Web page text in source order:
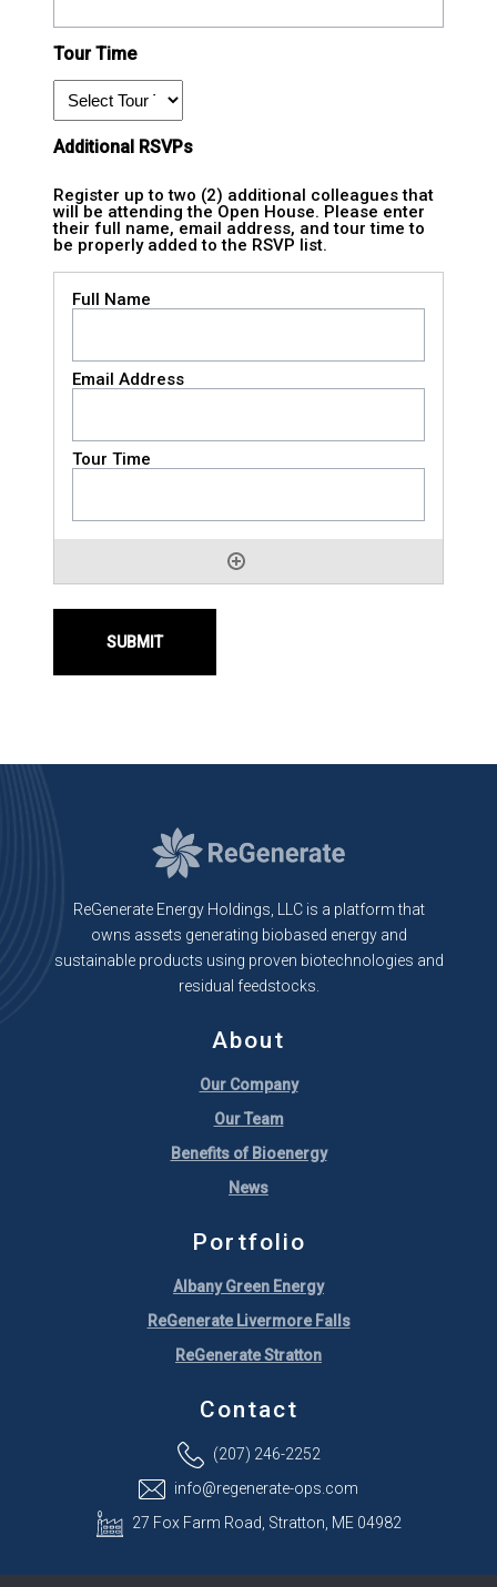
Tour Time
Additional RSVPs
Register up to two (2) additional colleagues that
will be attending the Open House. Please enter
their full name, email address, and tour time to
be properly added to the RSVP list.
ReGenerate Energy Holdings, LLC is a platform that
owns assets generating biobased energy and
sustainable products using proven biotechnologies and
residual feedstocks.
About
Our Company
Our Team
Benefits of Bioenergy
News
Portfolio
Albany Green Energy
ReGenerate Livermore Falls
ReGenerate Stratton
Contact
(207) 246-2252
info@regenerate-ops.com
27 Fox Farm Road, Stratton, ME 04982